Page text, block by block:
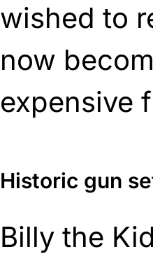
wished to
now
expensive
Historic gun
Billy the